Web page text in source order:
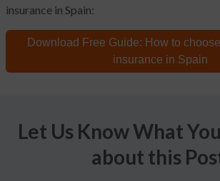
insurance in Spain:
Download Free Guide: How to
insurance in Spain
Let Us Know What
about this